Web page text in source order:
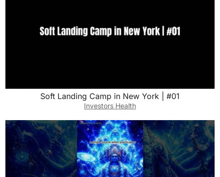
Soft Landing Camp in New York | #01
Investors Health